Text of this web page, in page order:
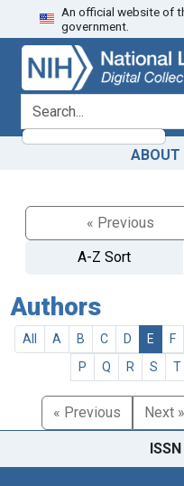
Skip
to
search
Skip to
main
content
An official website of
government.
search for
ABOUT
« Previous
A-Z Sort
Authors
All A B C D E F
P
Q R S T
« Previous Next »